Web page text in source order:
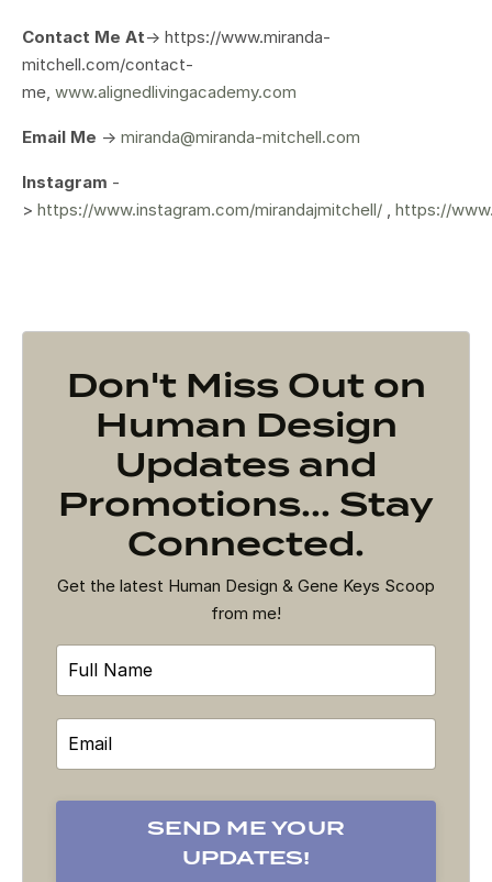
Contact Me At-> https://www.miranda-
mitchell.com/contact-
me, www.alignedlivingacademy.com
Email Me -> miranda@miranda-mitchell.com
Instagram -
> https://www.instagram.com/mirandajmitchell/ https://
Don't Miss Out on
Human Design
Updates and
Promotions... Stay
Connected.
Get the latest Human Design & Gene Keys Scoop
from me!